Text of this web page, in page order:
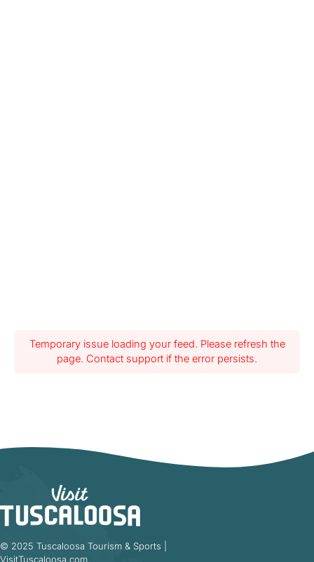
Temporary issue loading your feed. Please refresh the
page. Contact support if the error persists.
© 2025 Tuscaloosa Tourism & Sports |
VisitTuscaloosa.com